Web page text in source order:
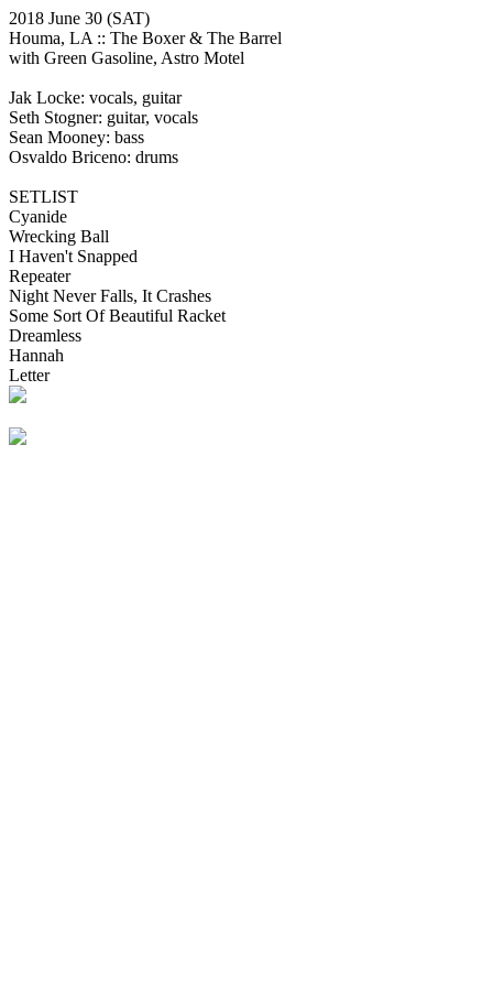
2018 June 30 (SAT)
Houma, LA :: The Boxer & The Barrel
with Green Gasoline, Astro Motel
Jak Locke: vocals, guitar
Seth Stogner: guitar, vocals
Sean Mooney: bass
Osvaldo Briceno: drums
SETLIST
Cyanide
Wrecking Ball
I Haven't Snapped
Repeater
Night Never Falls, It Crashes
Some Sort Of Beautiful Racket
Dreamless
Hannah
Letter